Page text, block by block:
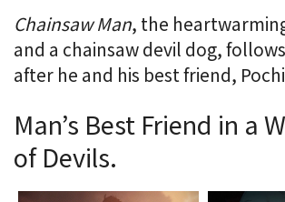
Chainsaw Man, the
and a chainsaw devil dog, follows
after he and his best friend,
Man’s Best Friend in a
of Devils.